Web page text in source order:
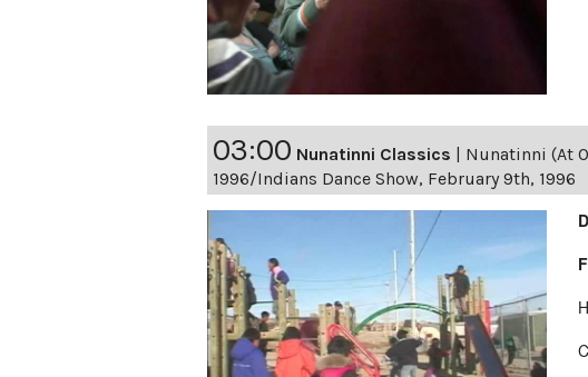
03:00 Nunatinni Classics
Nunatinni (At
1996/Indians Dance Show, February 9th, 1996